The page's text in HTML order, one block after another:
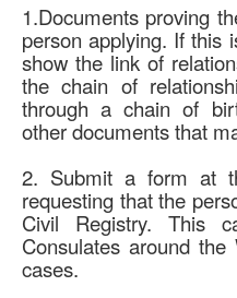
1.Documents proving
person applying. If this
show the link of
the chain of
through a chain of
other documents that
2. Submit a form at
requesting that the
Civil Registry. This
Consulates around
cases.